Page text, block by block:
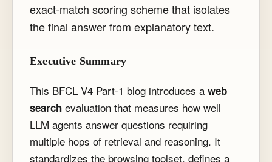
exact-match scoring scheme that isolates
the final answer from explanatory text.
Executive Summary
This BFCL V4 Part-1 blog introduces a web
search evaluation that measures how well
LLM agents answer questions requiring
multiple hops of retrieval and reasoning. It
standardizes the browsing toolset, defines a